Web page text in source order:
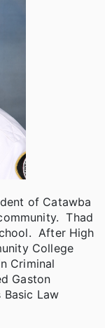
of Catawba
Thad
After High
College
Criminal
Gaston
Basic Law